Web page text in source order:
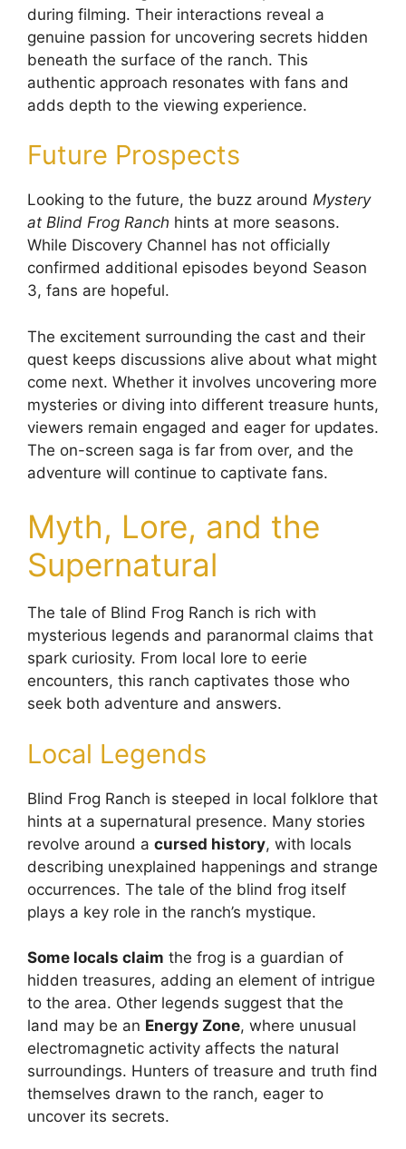
during filming. Their interactions reveal a
genuine passion for uncovering secrets hidden
beneath the surface of the ranch. This
authentic approach resonates with fans and
adds depth to the viewing experience.
Future Prospects
Looking to the future, the buzz around Mystery
at Blind Frog Ranch hints at more seasons.
While Discovery Channel has not officially
confirmed additional episodes beyond Season
3, fans are hopeful.
The excitement surrounding the cast and their
quest keeps discussions alive about what might
come next. Whether it involves uncovering more
mysteries or diving into different treasure hunts,
viewers remain engaged and eager for updates.
The on-screen saga is far from over, and the
adventure will continue to captivate fans.
Myth, Lore, and the
Supernatural
The tale of Blind Frog Ranch is rich with
mysterious legends and paranormal claims that
spark curiosity. From local lore to eerie
encounters, this ranch captivates those who
seek both adventure and answers.
Local Legends
Blind Frog Ranch is steeped in local folklore that
hints at a supernatural presence. Many stories
revolve around a cursed history, with locals
describing unexplained happenings and strange
occurrences. The tale of the blind frog itself
plays a key role in the ranch’s mystique.
Some locals claim the frog is a guardian of
hidden treasures, adding an element of intrigue
to the area. Other legends suggest that the
land may be an Energy Zone, where unusual
electromagnetic activity affects the natural
surroundings. Hunters of treasure and truth find
themselves drawn to the ranch, eager to
uncover its secrets.